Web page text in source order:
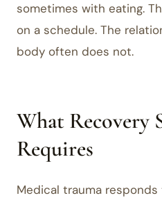
sometimes with eating.
on a schedule. The
body often does not.
What Recovery
Requires
Medical trauma